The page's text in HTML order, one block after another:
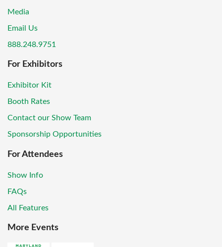
Media
Email Us
888.248.9751
For Exhibitors
Exhibitor Kit
Booth Rates
Contact our Show Team
Sponsorship Opportunities
For Attendees
Show Info
FAQs
All Features
More Events